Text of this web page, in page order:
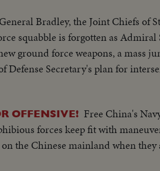
Bradley, the Joint Chiefs of
squabble is forgotten as
ground force weapons, a mass
Secretary's plan for
OFFENSIVE! Free China's
forces keep fit with
the Chinese mainland when